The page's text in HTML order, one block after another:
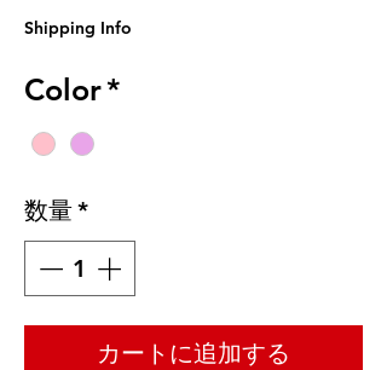
Shipping Info
Color*
数量*
カートに追加する